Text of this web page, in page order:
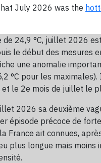
July 2026 was the
24,9 °C, juillet 2026
le début des mesures
une anomalie
°C pour les
le 2e mois de juillet le
2026 sa deuxième
épisode précoce de
France ait connues,
plus longue mais moins